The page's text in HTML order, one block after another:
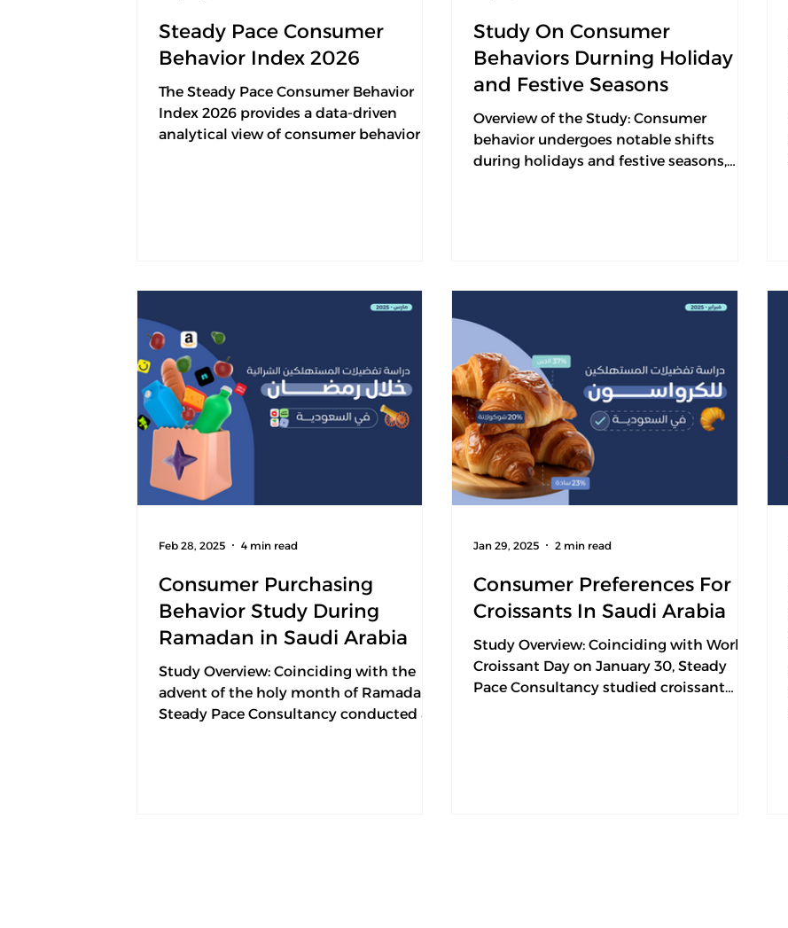
Steady Pace Consumer
Behavior Index 2026
The Steady Pace Consumer Behavior
Index 2026 provides a data-driven
analytical view of consumer behavior in
understand behavioral shifts and gain a
clearer view of market trends. The report
is designed to serve as a reference
Study On Consumer
Behaviors Durning Holiday
and Festive Seasons
Overview of the Study: Consumer
behavior undergoes notable shifts
during holidays and festive seasons,
Consumer Purchasing
Behavior Study During
Ramadan in Saudi Arabia
Study Overview: Coinciding with the
advent of the holy month of Ramadan,
Steady Pace Consultancy conducted a
Feb 28, 2025 4 min read
Consumer Preferences For
Croissants In Saudi Arabia
Study Overview: Coinciding with World
Croissant Day on January 30, Steady
Pace Consultancy studied croissant
Jan 29, 2025 2 min read